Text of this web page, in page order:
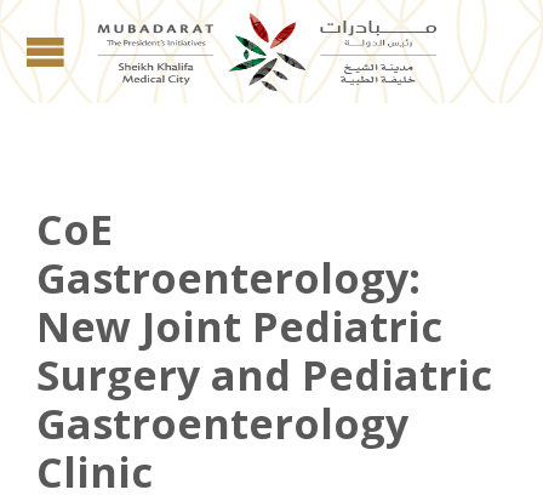
CoE
Gastroenterology:
New Joint Pediatric
Surgery and Pediatric
Gastroenterology
Clinic